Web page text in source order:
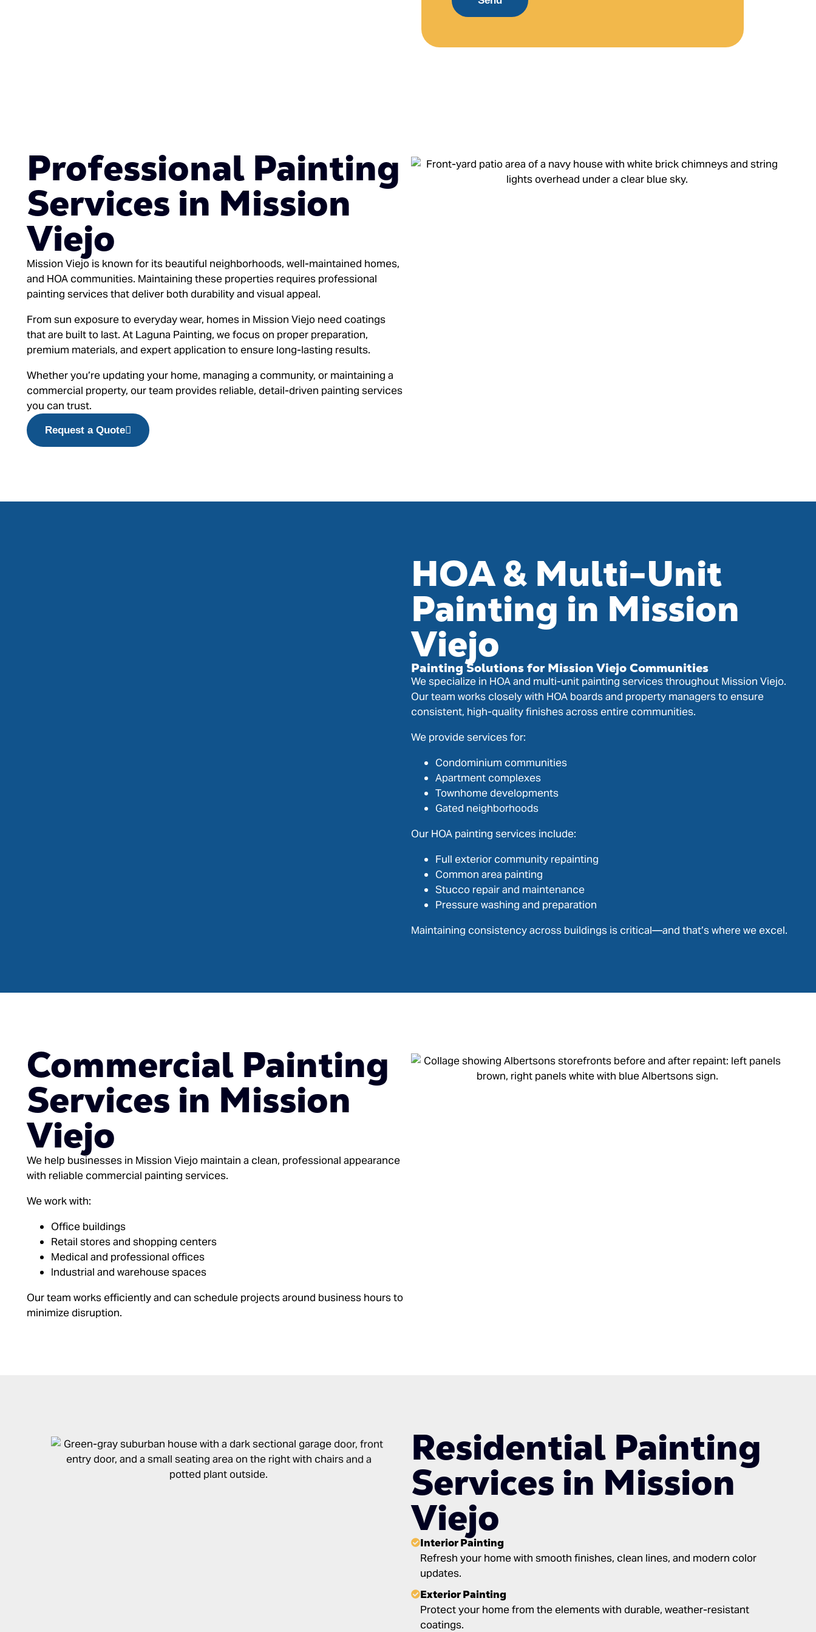
Professional Painting
Services in Mission
Viejo
Mission Viejo is known for its beautiful neighborhoods, well-maintained homes,
and HOA communities. Maintaining these properties requires professional
painting services that deliver both durability and visual appeal.
From sun exposure to everyday wear, homes in Mission Viejo need coatings
that are built to last. At Laguna Painting, we focus on proper preparation,
premium materials, and expert application to ensure long-lasting results.
Whether you’re updating your home, managing a community, or maintaining a
commercial property, our team provides reliable, detail-driven painting services
you can trust.
Request a Quote
HOA & Multi-Unit
Painting in Mission
Viejo
Painting Solutions for Mission Viejo Communities
We specialize in HOA and multi-unit painting services throughout Mission Viejo.
Our team works closely with HOA boards and property managers to ensure
consistent, high-quality finishes across entire communities.
We provide services for:
Condominium communities
Apartment complexes
Townhome developments
Gated neighborhoods
Our HOA painting services include:
Full exterior community repainting
Common area painting
Stucco repair and maintenance
Pressure washing and preparation
Maintaining consistency across buildings is critical—and that’s where we excel.
Commercial Painting
Services in Mission
Viejo
We help businesses in Mission Viejo maintain a clean, professional appearance
with reliable commercial painting services.
We work with:
Office buildings
Retail stores and shopping centers
Medical and professional offices
Industrial and warehouse spaces
Our team works efficiently and can schedule projects around business hours to
minimize disruption.
Residential Painting
Services in Mission
Viejo
Interior Painting
Refresh your home with smooth finishes, clean lines, and modern color
updates.
Exterior Painting
Protect your home from the elements with durable, weather-resistant
coatings.